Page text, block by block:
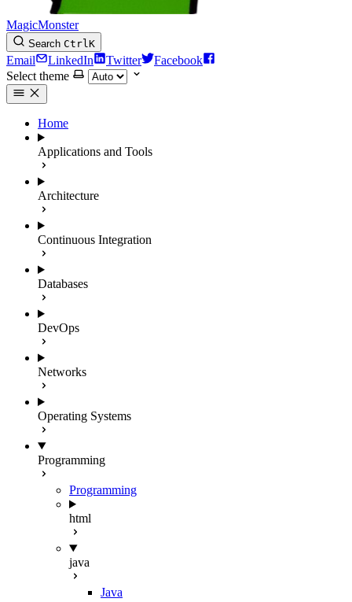
MagicMonster
Search CtrlK
Email LinkedIn Twitter
Facebook
Select theme
Home
Applications and Tools
Architecture
Continuous Integration
Databases
DevOps
Networks
Operating Systems
Programming
Programming
html
java
Java